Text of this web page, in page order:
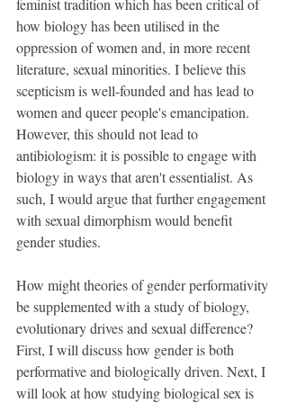
feminist tradition which has been critical of
how biology has been utilised in the
oppression of women and, in more recent
literature, sexual minorities. I believe this
scepticism is well-founded and has lead to
women and queer people's emancipation.
However, this should not lead to
antibiologism: it is possible to engage with
biology in ways that aren't essentialist. As
such, I would argue that further engagement
with sexual dimorphism would benefit
gender studies.
How might theories of gender performativity
be supplemented with a study of biology,
evolutionary drives and sexual difference?
First, I will discuss how gender is both
performative and biologically driven. Next, I
will look at how studying biological sex is